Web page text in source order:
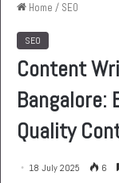
Home / SEO
SEO
Content
Bangalore:
Quality
18 July 2025 6